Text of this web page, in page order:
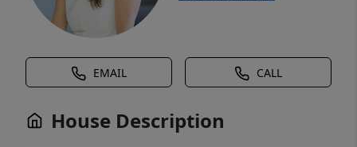
EMAIL CALL
House Description